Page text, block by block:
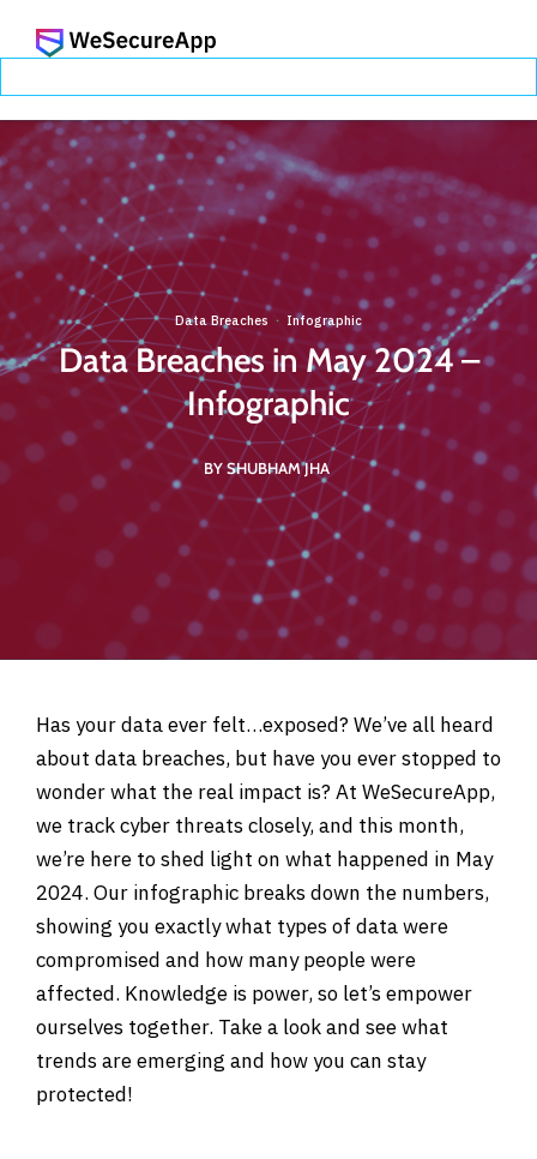
Data Breaches · Infographic
Data Breaches in May 2024 –
Infographic
BY SHUBHAM JHA
Has your data ever felt…exposed? We’ve all heard
about data breaches, but have you ever stopped to
wonder what the real impact is? At WeSecureApp,
we track cyber threats closely, and this month,
we’re here to shed light on what happened in May
2024. Our infographic breaks down the numbers,
showing you exactly what types of data were
compromised and how many people were
affected. Knowledge is power, so let’s empower
ourselves together. Take a look and see what
trends are emerging and how you can stay
protected!